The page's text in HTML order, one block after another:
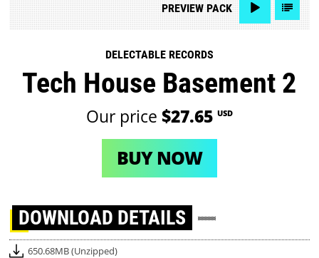
PREVIEWPACK
DELECTABLE RECORDS
Tech House Basement 2
Our price $27.65 USD
BUY NOW
DOWNLOAD DETAILS
650.68MB (Unzipped)